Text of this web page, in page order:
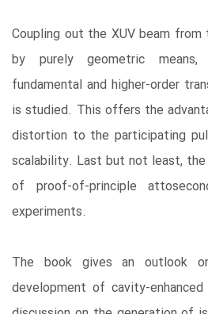
Coupling out the XUV beam
by purely geometric
fundamental and higher-order
is studied. This offers the
distortion to the participating
scalability. Last but not least, the
of proof-of-principle
experiments.
The book gives an outlook
development of cavity-